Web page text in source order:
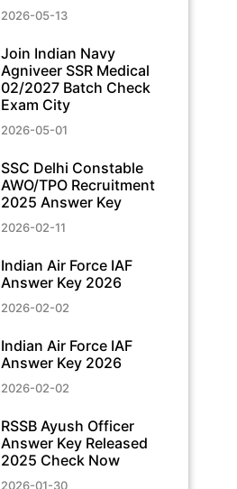
2026-05-13
Join Indian Navy
Agniveer SSR Medical
02/2027 Batch Check
Exam City
2026-05-01
SSC Delhi Constable
AWO/TPO Recruitment
2025 Answer Key
2026-02-11
Indian Air Force IAF
Answer Key 2026
2026-02-02
Indian Air Force IAF
Answer Key 2026
2026-02-02
RSSB Ayush Officer
Answer Key Released
2025 Check Now
2026-01-30